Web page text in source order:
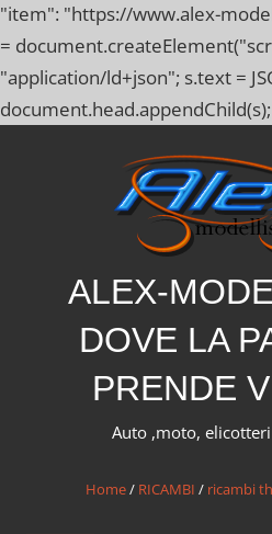
"item": "https://www.alex-
=
"application/ld+json"; s.text =
document.head.appendChild(s);
ALEX-
DOVE LA
PRENDE
Auto ,moto,
Home/ RICAMBI / ricambi